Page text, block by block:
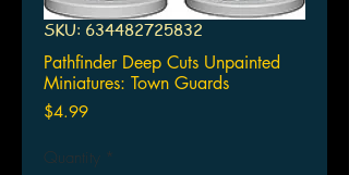
SKU: 634482725832
Pathfinder Deep Cuts Unpainted
Miniatures: Town Guards
$4.99Price
Quantity *